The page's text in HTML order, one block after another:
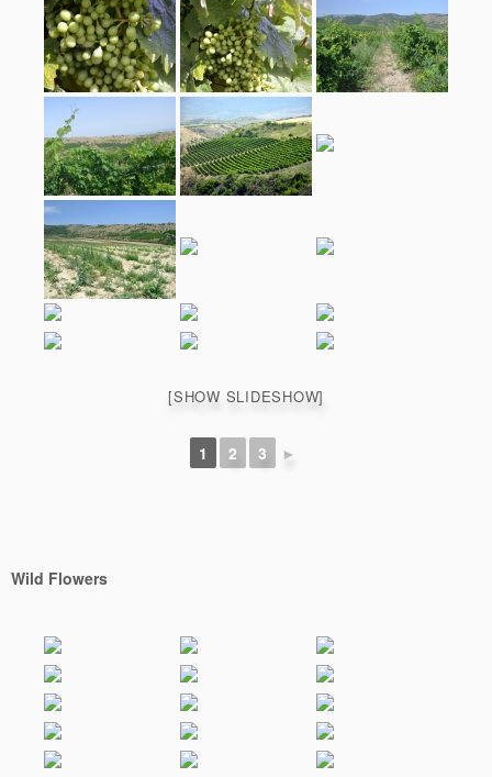
[SHOW SLIDESHOW]
1 2 3 ►
Wild Flowers